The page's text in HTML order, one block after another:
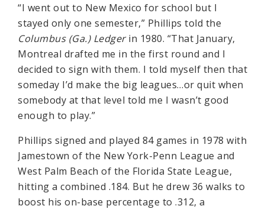
“I went out to New Mexico for school but I
stayed only one semester,” Phillips told the
Columbus (Ga.) Ledgerin 1980. “That January,
Montreal drafted me in the first round and I
decided to sign with them. I told myself then that
someday I’d make the big leagues…or quit when
somebody at that level told me I wasn’t good
enough to play.”
Phillips signed and played 84 games in 1978 with
Jamestown of the New York-Penn League and
West Palm Beach of the Florida State League,
hitting a combined .184. But he drew 36 walks to
boost his on-base percentage to .312, a